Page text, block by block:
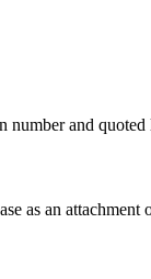
number and quoted
as an